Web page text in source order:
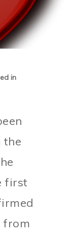
in
the
first
from